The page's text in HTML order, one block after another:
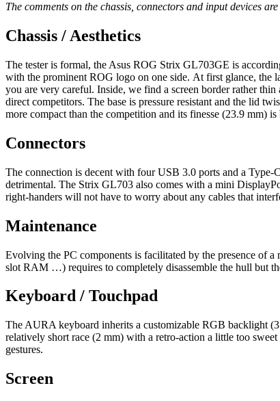
The comments on the chassis, connectors and input devices
Chassis / Aesthetics
The tester is formal, the Asus ROG Strix GL703GE is
with the prominent ROG logo on one side. At first glance, the
you are very careful. Inside, we find a screen border rather
direct competitors. The base is pressure resistant and the lid
more compact than the competition and its finesse (23.9 mm)
Connectors
The connection is decent with four USB 3.0 ports and a Type-
detrimental. The Strix GL703 also comes with a mini
right-handers will not have to worry about any cables that
Maintenance
Evolving the PC components is facilitated by the presence of
slot RAM …) requires to completely disassemble the hull but
Keyboard / Touchpad
The AURA keyboard inherits a customizable RGB backlight
relatively short race (2 mm) with a retro-action a little too
gestures.
Screen